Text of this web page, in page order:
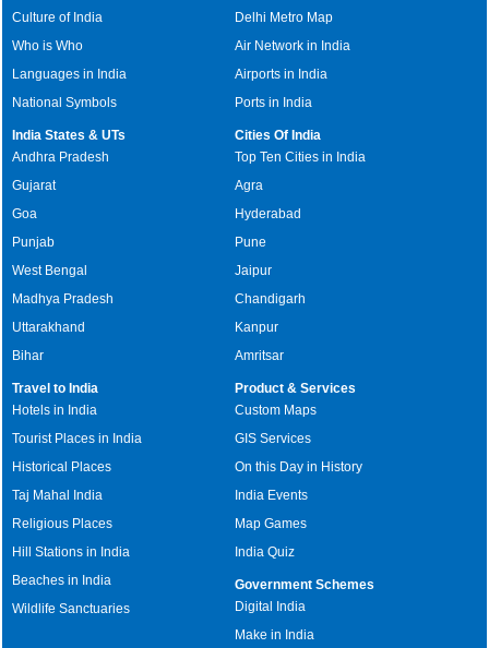
Culture of India
Who is Who
Languages in India
National Symbols
Delhi Metro Map
Air Network in India
Airports in India
Ports in India
India States & UTs
Andhra Pradesh
Gujarat
Goa
Punjab
West Bengal
Madhya Pradesh
Uttarakhand
Bihar
Cities Of India
Top Ten Cities in India
Agra
Hyderabad
Pune
Jaipur
Chandigarh
Kanpur
Amritsar
Travel to India
Hotels in India
Tourist Places in India
Historical Places
Taj Mahal India
Religious Places
Hill Stations in India
Beaches in India
Wildlife Sanctuaries
Product & Services
Custom Maps
GIS Services
On this Day in History
India Events
Map Games
India Quiz
Government Schemes
Digital India
Make in India